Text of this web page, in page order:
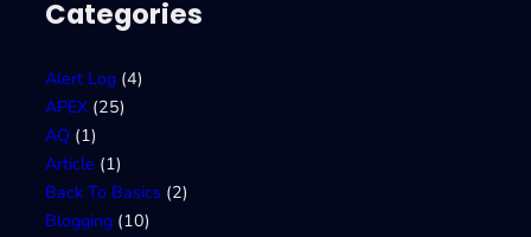
Categories
Alert Log (4)
APEX (25)
AQ (1)
Article (1)
Back To Basics (2)
Blogging (10)